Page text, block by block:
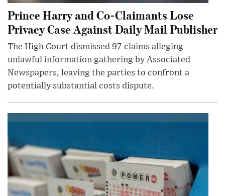
Prince Harry and Co-Claimants Lose
Privacy Case Against Daily Mail Publisher
The High Court dismissed 97 claims alleging
unlawful information gathering by Associated
Newspapers, leaving the parties to confront a
potentially substantial costs dispute.